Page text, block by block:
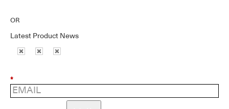
OR
Latest Product News
*